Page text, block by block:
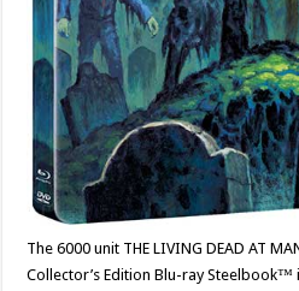
The 6000 unit THE LIVING DEAD AT
Collector’s Edition Blu-ray Steelbook™